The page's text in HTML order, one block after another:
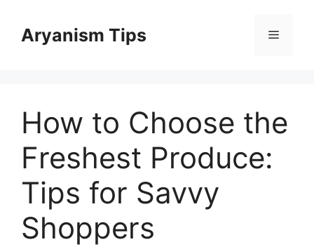
contentAryanism Tips Menu
How to Choose the
Freshest Produce:
Tips for Savvy
Shoppers